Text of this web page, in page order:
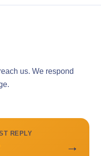
us. We respond
REPLY
→